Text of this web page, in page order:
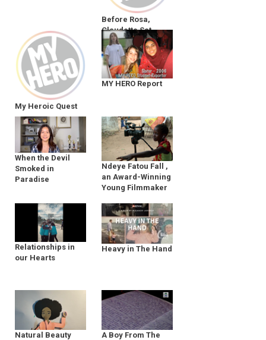
Before Rosa,
Claudette Sat
My Heroic Quest
MY HERO Report
When the Devil
Smoked in
Paradise
Ndeye Fatou Fall ,
an Award-Winning
Young Filmmaker
Relationships in
our Hearts
Heavy in The Hand
Natural Beauty
A Boy From The